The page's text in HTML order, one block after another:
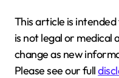
This article is
is not legal or medical
change as new
Please see our full